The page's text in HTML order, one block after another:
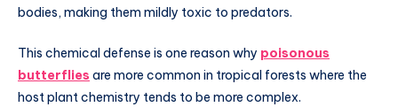
bodies, making them mildly toxic to predators.
This chemical defense is one reason why poisonous
butterflies are more common in tropical forests where the
host plant chemistry tends to be more complex.